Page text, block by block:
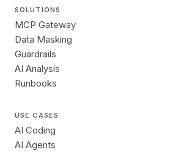
SOLUTIONS
MCP Gateway
Data Masking
Guardrails
AI Analysis
Runbooks
USE CASES
AI Coding
AI Agents